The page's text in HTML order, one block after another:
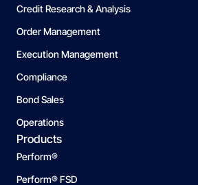
Credit Research & Analysis
Order Management
Execution Management
Compliance
Bond Sales
Operations
Products
Perform®
Perform® FSD